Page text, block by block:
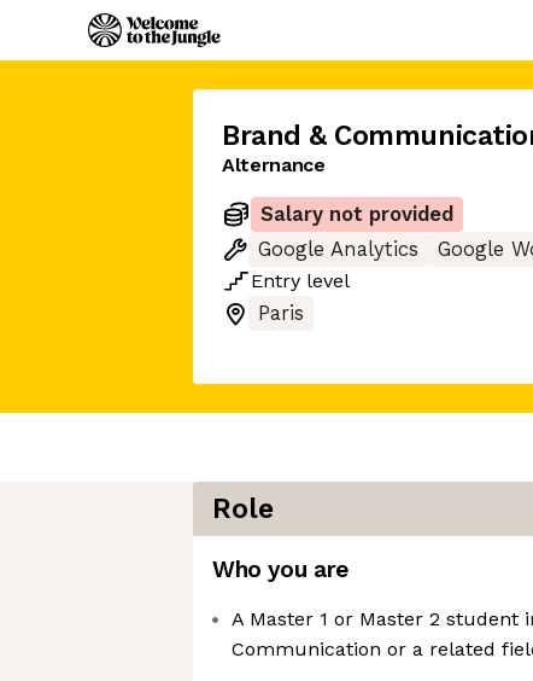
Brand &
Alternance
Salary not provided
Google Analytics
Google
Entry level
Paris
Role
Who you are
A Master 1 or Master 2 student
Communication or a related